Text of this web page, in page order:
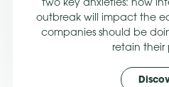
two key anxieties: how
outbreak will impact the
companies should be
retain their